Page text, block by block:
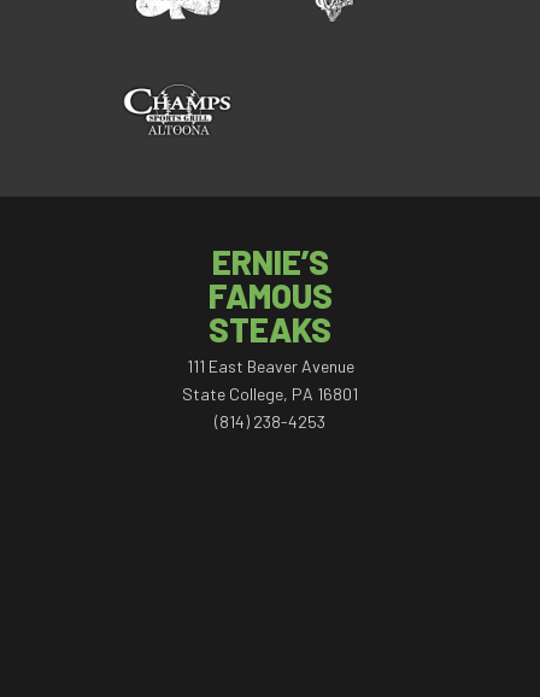
ERNIE’S
FAMOUS
STEAKS
111 East Beaver Avenue
State College, PA 16801
(814) 238-4253